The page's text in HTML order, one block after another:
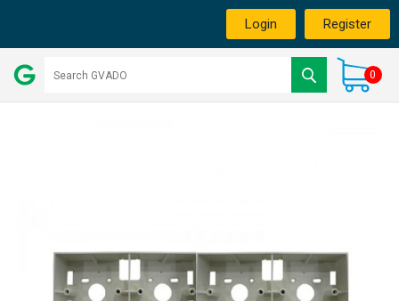
Login Register
0